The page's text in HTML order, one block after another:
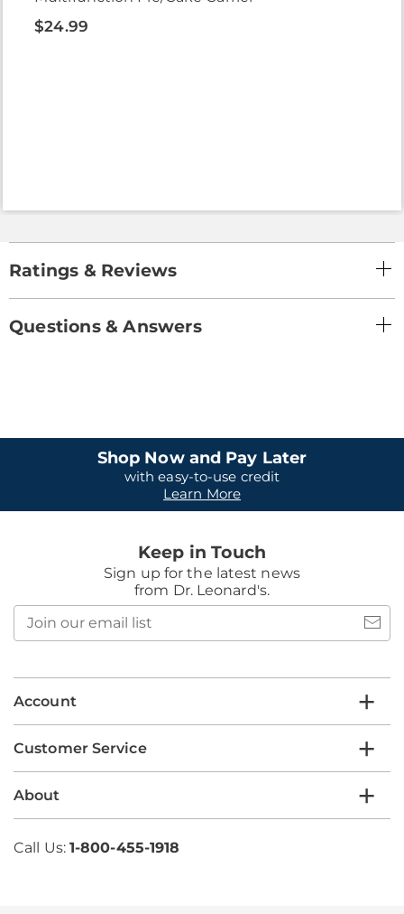
$24.99
Ratings & Reviews
Questions & Answers
Shop Now and Pay Later
with easy-to-use credit
Learn More
Keep in Touch
Sign up for the latest news
from Dr. Leonard's.
email
Account
Customer Service
About
Call Us: 1-800-455-1918